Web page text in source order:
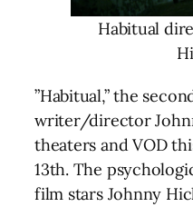
Habitual
”Habitual,” the
writer/director
theaters and VOD
13th. The
film stars Johnny